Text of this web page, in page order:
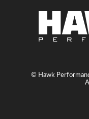
© Hawk